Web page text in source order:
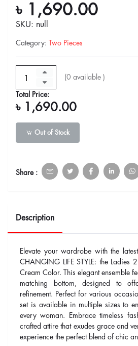
৳ 1,690.00
SKU: null
Category: Two Pieces
(0 available )
Total Price:
৳ 1,690.00
Out of Stock
Share :
Description
Elevate your wardrobe with the
CHANGING LIFE STYLE: the Ladies
Cream Color. This elegant ensemble
matching bottom, designed to
refinement. Perfect for various
set is available in multiple sizes to
every woman. Embrace timeless
crafted attire that exudes grace and
experience the perfect blend of chic